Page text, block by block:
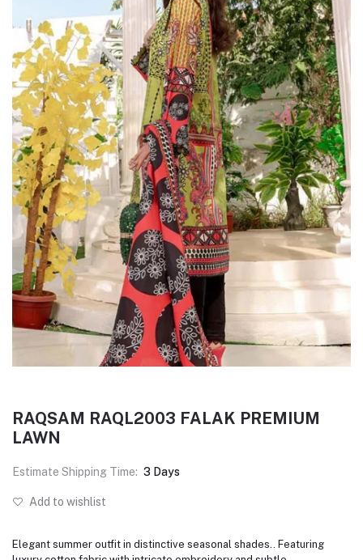
RAQSAM RAQL2003 FALAK PREMIUM
LAWN
Estimate Shipping Time: 3 Days
Add to wishlist
Elegant summer outfit in distinctive seasonal shades.. Featuring